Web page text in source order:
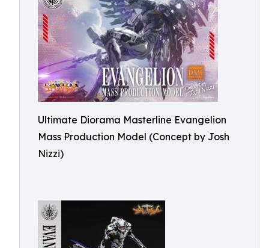
Ultimate Diorama Masterline Evangelion
Mass Production Model (Concept by Josh
Nizzi)